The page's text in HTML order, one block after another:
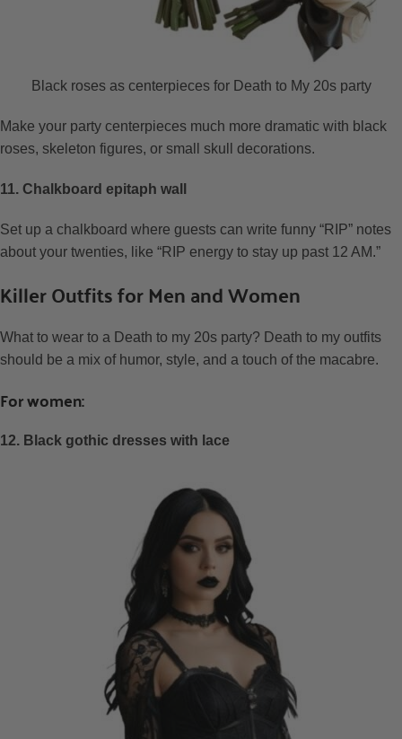
Black roses as centerpieces for Death to My 20s party
Make your party centerpieces much more dramatic with black
roses, skeleton figures, or small skull decorations.
11. Chalkboard epitaph wall
Set up a chalkboard where guests can write funny “RIP” notes
about your twenties, like “RIP energy to stay up past 12 AM.”
Killer Outfits for Men and Women
What to wear to a Death to my 20s party? Death to my outfits
should be a mix of humor, style, and a touch of the macabre.
For women:
12. Black gothic dresses with lace